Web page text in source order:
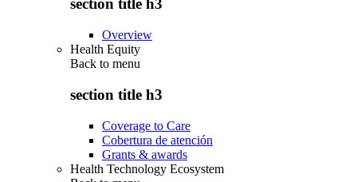
section title h3
Overview
Health Equity
Back to menu
section title h3
Coverage to Care
Cobertura de atención
Grants & awards
Health Technology Ecosystem